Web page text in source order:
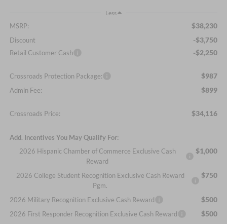
Less
MSRP: $38,230
Discount -$3,750
Retail Customer Cash -$2,250
Crossroads Protection Package: $987
Admin Fee: $899
Crossroads Price: $34,116
Add. Incentives You May Qualify For:
2026 Hispanic Chamber of Commerce Exclusive Cash
Reward
$1,000
2026 College Student Recognition Exclusive Cash Reward
Pgm.
$750
2026 Military Recognition Exclusive Cash Reward $500
2026 First Responder Recognition Exclusive Cash Reward $500